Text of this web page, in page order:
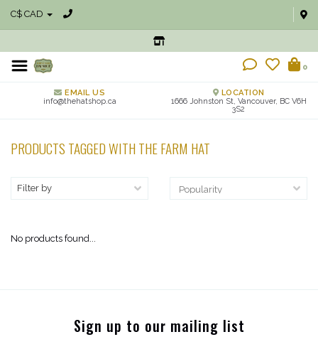
C$ CAD
0
EMAIL US
info@thehatshop.ca
LOCATION
1666 Johnston St, Vancouver, BC V6H
3S2
PRODUCTS TAGGED WITH THE FARM HAT
Filter by
No products found...
Sign up to our mailing list